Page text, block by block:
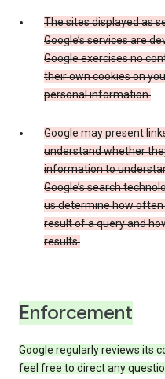
The sites displayed as
Google’s services are
Google exercises no
their own cookies on
personal information.
Google may present
understand whether
information to
Google’s search
us determine how
result of a query and
results.
Enforcement
Google regularly reviews its
feel free to direct any